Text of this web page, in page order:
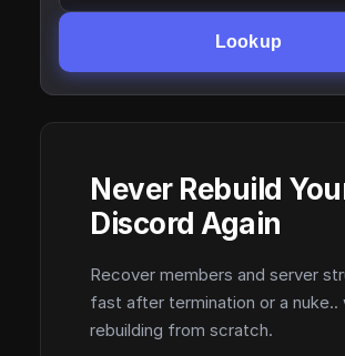
Lookup
Never Rebuild
Discord Again
Recover members and server
fast after termination or a nuke..
rebuilding from scratch.